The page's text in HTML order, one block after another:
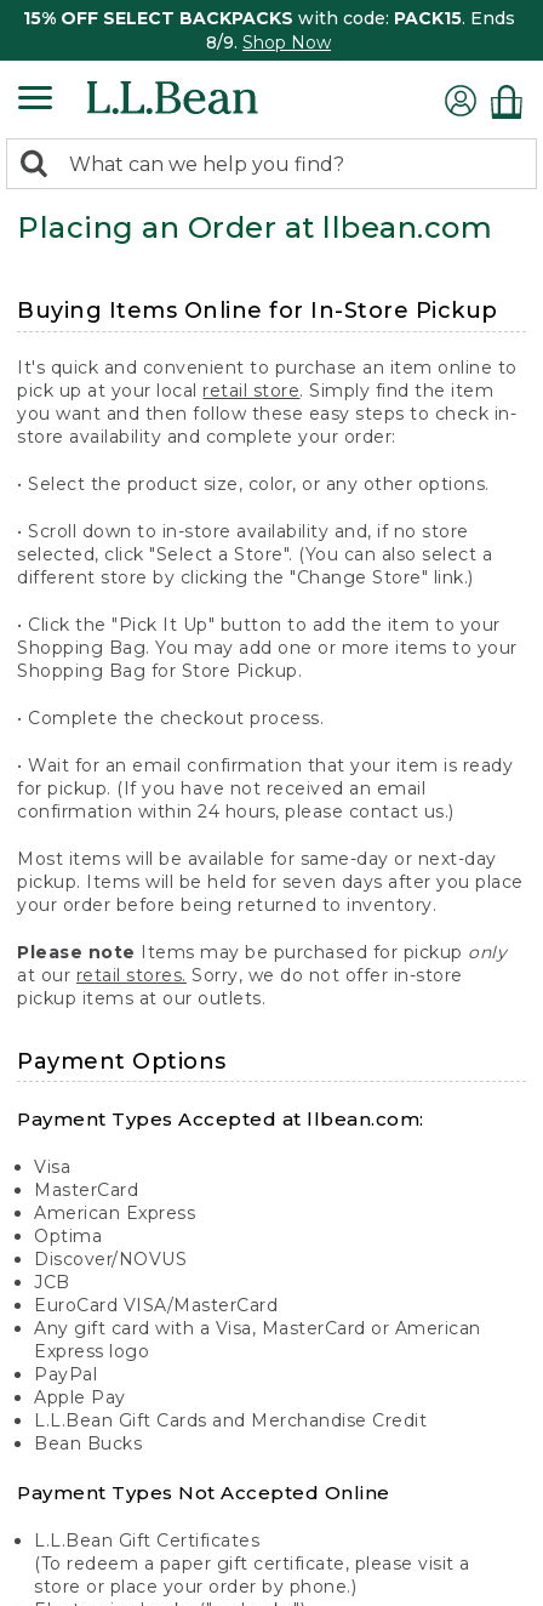
15% OFF SELECT BACKPACKS with code: PACK15. Ends
8/9. Shop Now
search
returned.
Search:
Placing an Order at llbean.com
Buying Items Online for In-Store Pickup
It's quick and convenient to purchase an item online to
pick up at your local retail store. Simply find the item
you want and then follow these easy steps to check in-
store availability and complete your order:
• Select the product size, color, or any other options.
• Scroll down to in-store availability and, if no store
selected, click "Select a Store". (You can also select a
different store by clicking the "Change Store" link.)
• Click the "Pick It Up" button to add the item to your
Shopping Bag. You may add one or more items to your
Shopping Bag for Store Pickup.
• Complete the checkout process.
• Wait for an email confirmation that your item is ready
for pickup. (If you have not received an email
confirmation within 24 hours, please contact us.)
Most items will be available for same-day or next-day
pickup. Items will be held for seven days after you place
your order before being returned to inventory.
Please note Items may be purchased for pickup only
at our retail stores. Sorry, we do not offer in-store
pickup items at our outlets.
Payment Options
Payment Types Accepted at llbean.com:
Visa
MasterCard
American Express
Optima
Discover/NOVUS
JCB
EuroCard VISA/MasterCard
Any gift card with a Visa, MasterCard or American
Express logo
PayPal
Apple Pay
L.L.Bean Gift Cards and Merchandise Credit
Bean Bucks
Payment Types Not Accepted Online
L.L.Bean Gift Certificates
(To redeem a paper gift certificate, please visit a
store or place your order by phone.)